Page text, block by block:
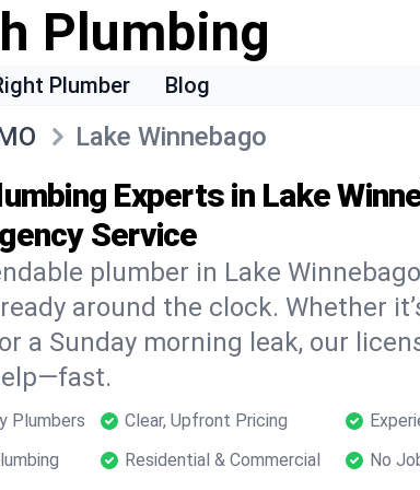
Plumbing
Plumber Blog
Lake Winnebago
Experts in Lake
Service
plumber in Lake
around the clock. Whether
a Sunday morning leak, our
Plumbers Clear, Upfront Pricing
Residential & Commercial No